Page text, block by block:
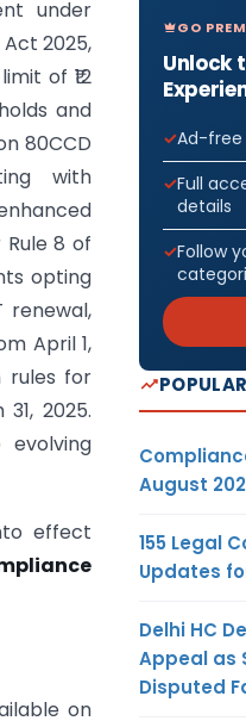
under
2025,
of ₹12
and
80CCD
with
Rule 8 of
opting
renewal,
April 1,
rules for
2025.
effect
on
GO
Unlock
Ad-free
Full
details
Follow
August
155 Legal
Updates
Delhi HC
Appeal as
Disputed